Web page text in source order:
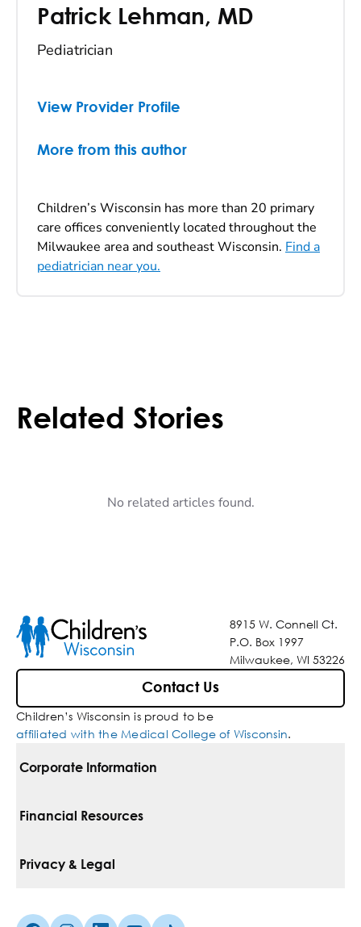
Patrick Lehman, MD
Pediatrician
View Provider Profile
More from this author
Children’s Wisconsin has more than 20 primary
care offices conveniently located throughout the
Milwaukee area and southeast Wisconsin. Find a
pediatrician near you.
Related Stories
No related articles found.
8915 W. Connell Ct.
P.O. Box 1997
Milwaukee, WI 53226
Contact Us
Children’s Wisconsin is proud to be
affiliated with the Medical College of Wisconsin.
Corporate Information
For Vendors
Financial Resources
Pay Your Bill
Privacy & Legal